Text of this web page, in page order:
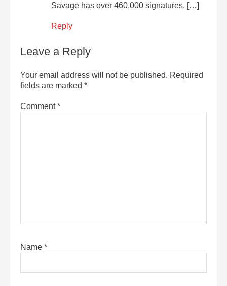
Savage has over 460,000 signatures. […]
Reply
Leave a Reply
Your email address will not be published. Required
fields are marked *
Comment*
Name *